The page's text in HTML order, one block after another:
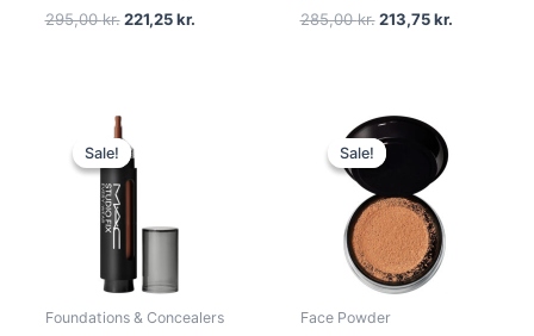
295,00kr. 221,25kr. 285,00kr. 213,75kr.
Sale!
Sale!
Foundations & Concealers
Original
price
was:
295,00 kr..
Sale!
Sale!
Face Powder
Original
price
was:
285,00 kr..